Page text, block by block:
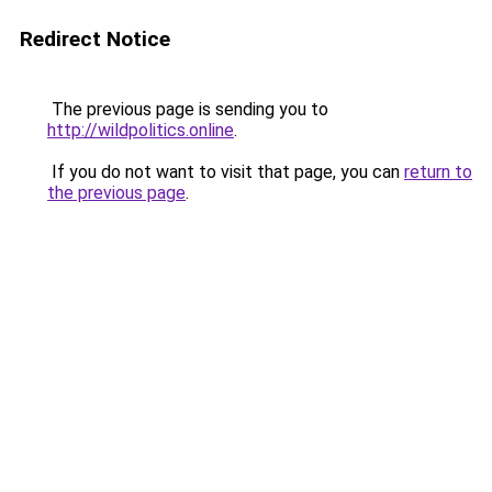
Redirect Notice
The previous page is sending you to
http://wildpolitics.online.
If you do not want to visit that page, you can return to
the previous page.